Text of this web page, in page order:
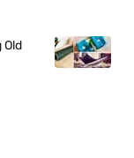
Old